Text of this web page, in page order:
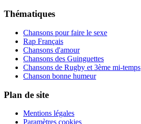
Thématiques
Chansons pour faire le sexe
Rap Français
Chansons d'amour
Chansons des Guinguettes
Chansons de Rugby et 3ème mi-temps
Chanson bonne humeur
Plan de site
Mentions légales
Paramètres cookies